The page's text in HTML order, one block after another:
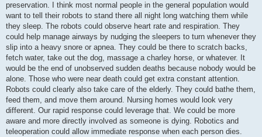
preservation. I think most normal people in the general population would
want to tell their robots to stand there all night long watching them while
they sleep. The robots could observe heart rate and respiration. They
could help manage airways by nudging the sleepers to turn whenever they
slip into a heavy snore or apnea. They could be there to scratch backs,
fetch water, take out the dog, massage a charley horse, or whatever. It
would be the end of unobserved sudden deaths because nobody would be
alone. Those who were near death could get extra constant attention.
Robots could clearly also take care of the elderly. They could bathe them,
feed them, and move them around. Nursing homes would look very
different. Our rapid response could leverage that. We could be more
aware and more directly involved as someone is dying. Robotics and
teleoperation could allow immediate response when each person dies.